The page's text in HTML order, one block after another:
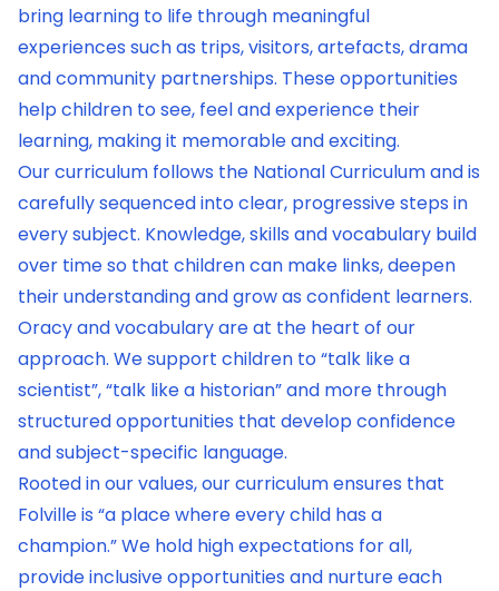
bring learning to life through meaningful
experiences such as trips, visitors, artefacts, drama
and community partnerships. These opportunities
help children to see, feel and experience their
learning, making it memorable and exciting.
Our curriculum follows the National Curriculum and is
carefully sequenced into clear, progressive steps in
every subject. Knowledge, skills and vocabulary build
over time so that children can make links, deepen
their understanding and grow as confident learners.
Oracy and vocabulary are at the heart of our
approach. We support children to “talk like a
scientist”, “talk like a historian” and more through
structured opportunities that develop confidence
and subject-specific language.
Rooted in our values, our curriculum ensures that
Folville is “a place where every child has a
champion.” We hold high expectations for all,
provide inclusive opportunities and nurture each